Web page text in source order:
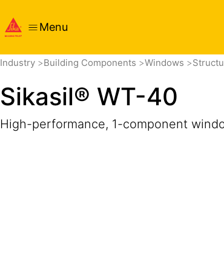
Menu
Industry Building Components Windows
Sikasil® WT-40
High-performance, 1-component
OverviewProduct DetailsApplication